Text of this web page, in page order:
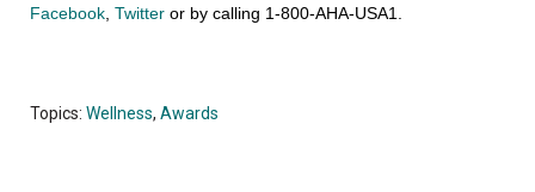
Facebook, Twitter or by calling 1-800-AHA-USA1.
Topics: Wellness, Awards